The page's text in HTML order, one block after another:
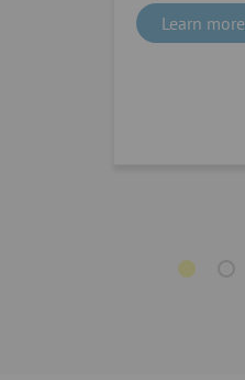
Learn more